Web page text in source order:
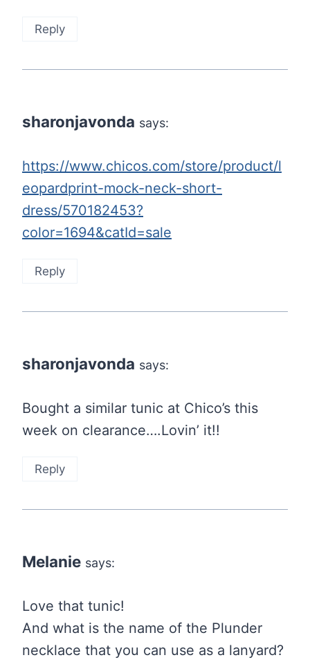
Reply
sharonjavonda says:
https://www.chicos.com/store/product/l
eopardprint-mock-neck-short-
dress/570182453?
color=1694&catId=sale
Reply
sharonjavonda says:
Bought a similar tunic at Chico’s this
week on clearance….Lovin’ it!!
Reply
Melanie says:
Love that tunic!
And what is the name of the Plunder
necklace that you can use as a lanyard?